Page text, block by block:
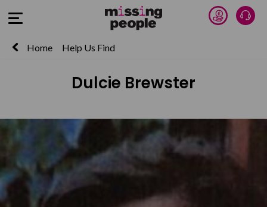
Open Menu Donate
Home Help Us Find
Dulcie Brewster